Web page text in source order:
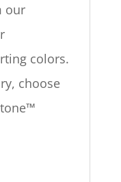
our
colors.
choose